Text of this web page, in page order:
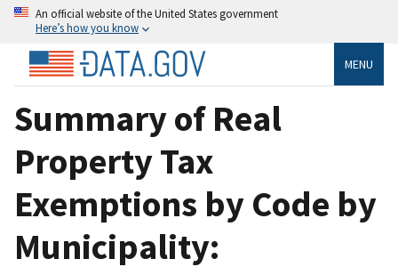
An official website of the United States government
Here’s how you know
MENU
Summary of Real
Property Tax
Exemptions by Code by
Municipality: